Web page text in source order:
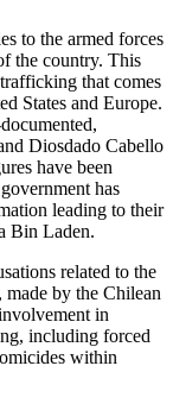
to the armed forces
the country. This
that comes
States and Europe.
Diosdado Cabello
have been
has
leading to their
Bin Laden.
related to the
by the Chilean
in
including forced
within